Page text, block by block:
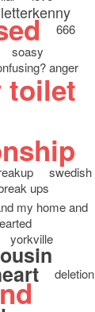
letterkenny
666
soasy
anger
toilet
swedish
ups
my home and
yorkville
deletion